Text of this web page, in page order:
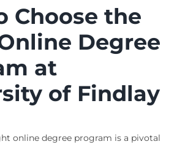
Choose the
Degree
at
of Findlay
online degree program is a pivotal